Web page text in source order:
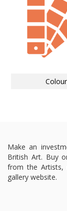
Colour
Make an
British Art. Buy
from the Artists,
gallery website.